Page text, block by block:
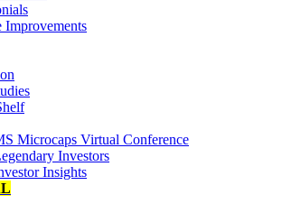
Improvements
Microcaps Virtual Conference
Investors
Insights